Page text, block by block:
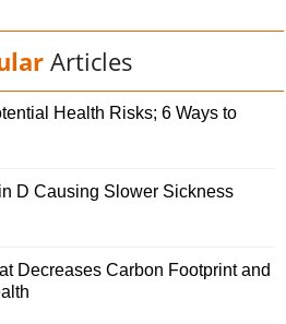
Articles
Health Risks; 6 Ways to
D Causing Slower Sickness
Decreases Carbon Footprint and